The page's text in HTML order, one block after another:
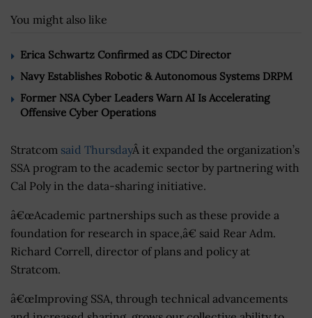
You might also like
Erica Schwartz Confirmed as CDC Director
Navy Establishes Robotic & Autonomous Systems DRPM
Former NSA Cyber Leaders Warn AI Is Accelerating
Offensive Cyber Operations
Stratcom said ThursdayÂ it expanded the organization’s
SSA program to the academic sector by partnering with
Cal Poly in the data-sharing initiative.
â€œAcademic partnerships such as these provide a
foundation for research in space,â€ said Rear Adm.
Richard Correll, director of plans and policy at
Stratcom.
â€œImproving SSA, through technical advancements